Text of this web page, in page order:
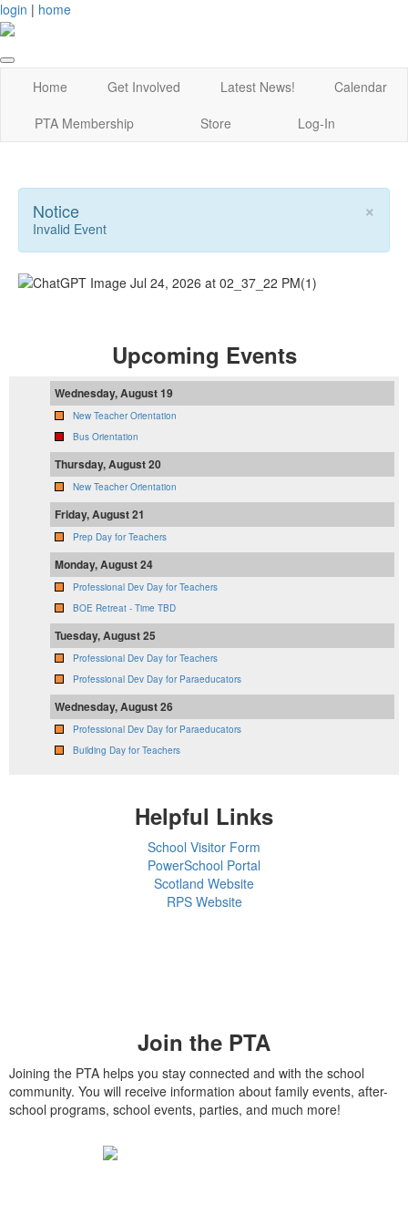
login | home
Home Get Involved Latest News!
Calendar
PTA Membership
Store Log-In
×
Notice
Invalid Event
Upcoming Events
Wednesday, August 19
New Teacher Orientation
Bus Orientation
Thursday, August 20
New Teacher Orientation
Friday, August 21
Prep Day for Teachers
Monday, August 24
Professional Dev Day for Teachers
BOE Retreat - Time TBD
Tuesday, August 25
Professional Dev Day for Teachers
Professional Dev Day for Paraeducators
Wednesday, August 26
Professional Dev Day for Paraeducators
Building Day for Teachers
Helpful Links
School Visitor Form
PowerSchool Portal
Scotland Website
RPS Website
Join the PTA
Joining the PTA helps you stay connected and with the school
community. You will receive information about family events, after-
school programs, school events, parties, and much more!